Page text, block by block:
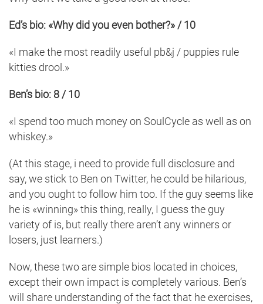
Ed’s bio: «Why did you even bother?» / 10
«I make the most readily useful pb&j / puppies rule
kitties drool.»
Ben’s bio: 8 / 10
«I spend too much money on SoulCycle as well as on
whiskey.»
(At this stage, i need to provide full disclosure and
say, we stick to Ben on Twitter, he could be hilarious,
and you ought to follow him too. If the guy seems like
he is «winning» this thing, really, I guess the guy
variety of is, but really there aren’t any winners or
losers, just learners.)
Now, these two are simple bios located in choices,
except their own impact is completely various. Ben’s
will share understanding of the fact that he exercises,